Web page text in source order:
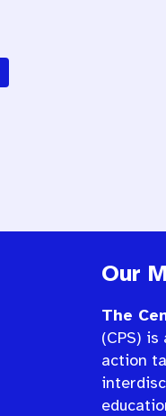
Our
The
(CPS)
action